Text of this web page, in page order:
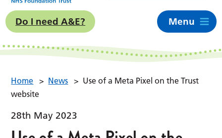
Do I need A&E? Menu
Home > News > Use of a Meta Pixel on the Trust
website
28th May 2023